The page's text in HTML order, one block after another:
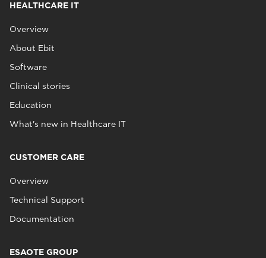
HEALTHCARE IT
Overview
About Ebit
Software
Clinical stories
Education
What's new in Healthcare IT
CUSTOMER CARE
Overview
Technical Support
Documentation
ESAOTE GROUP